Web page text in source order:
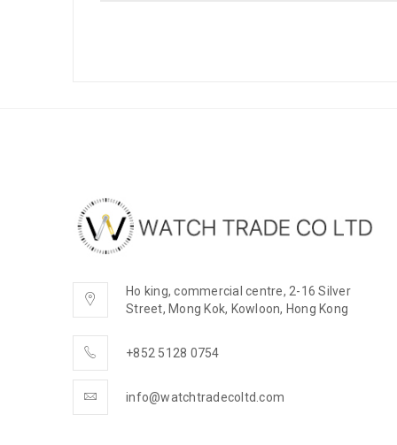
Ho king, commercial centre, 2-16 Silver
Street, Mong Kok, Kowloon, Hong Kong
+852 5128 0754
info@watchtradecoltd.com